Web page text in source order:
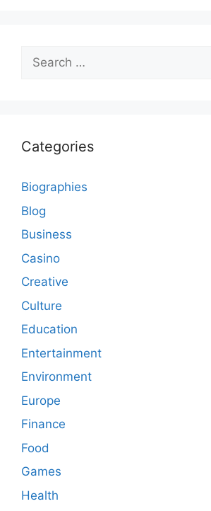
Search
for:
Categories
Biographies
Blog
Business
Casino
Creative
Culture
Education
Entertainment
Environment
Europe
Finance
Food
Games
Health